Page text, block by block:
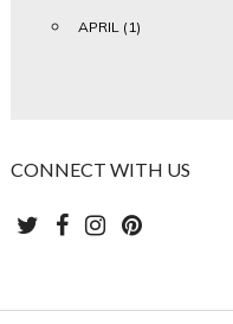
APRIL (1)
CONNECT WITH US